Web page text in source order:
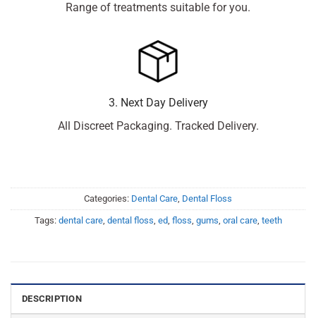
Range of treatments suitable for you.
3. Next Day Delivery
All Discreet Packaging. Tracked Delivery.
Categories: Dental Care, Dental Floss
Tags: dental care, dental floss, ed, floss, gums, oral care, teeth
DESCRIPTION